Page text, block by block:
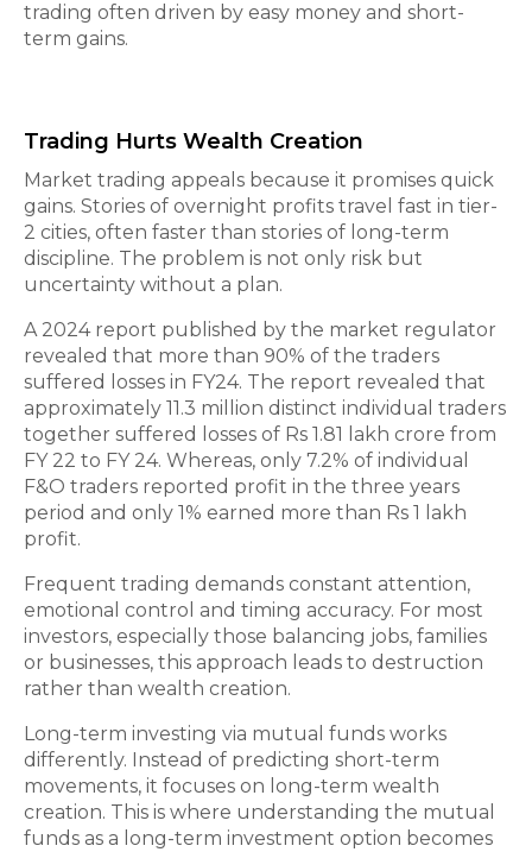
trading often driven by easy money and short-
term gains.
Trading Hurts Wealth Creation
Market trading appeals because it promises quick
gains. Stories of overnight profits travel fast in tier-
2 cities, often faster than stories of long-term
discipline. The problem is not only risk but
uncertainty without a plan.
A 2024 report published by the market regulator
revealed that more than 90% of the traders
suffered losses in FY24. The report revealed that
approximately 11.3 million distinct individual traders
together suffered losses of Rs 1.81 lakh crore from
FY 22 to FY 24. Whereas, only 7.2% of individual
F&O traders reported profit in the three years
period and only 1% earned more than Rs 1 lakh
profit.
Frequent trading demands constant attention,
emotional control and timing accuracy. For most
investors, especially those balancing jobs, families
or businesses, this approach leads to destruction
rather than wealth creation.
Long-term investing via mutual funds works
differently. Instead of predicting short-term
movements, it focuses on long-term wealth
creation. This is where understanding the mutual
funds as a long-term investment option becomes